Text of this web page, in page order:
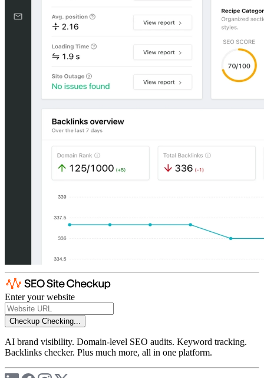
Enter your website
Checkup Checking...
AI brand visibility. Domain-level SEO audits. Keyword tracking.
Backlinks checker. Plus much more, all in one platform.